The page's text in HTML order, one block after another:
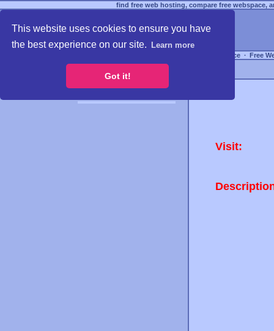
This website uses cookies to ensure you have
the best experience on our site.
Learn more
Got it!
find free web hosting, compare free webspace,
Free Webspace ∙ Free
Visit: